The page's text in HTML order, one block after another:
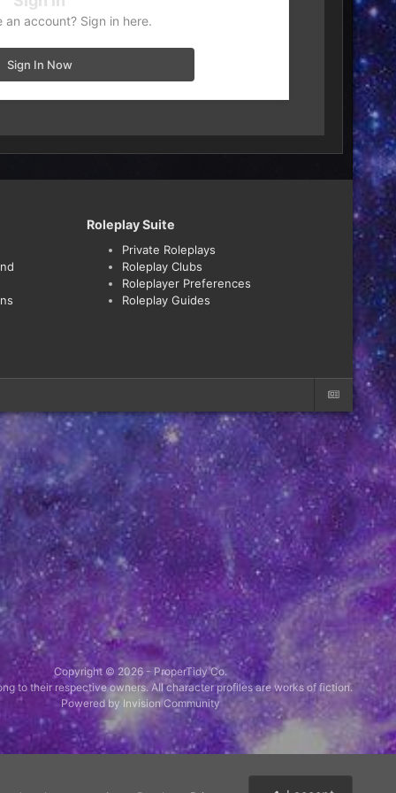
an account? Sign in here.
Sign In Now
Roleplay Suite
Private Roleplays
Roleplay Clubs
Roleplayer Preferences
Roleplay Guides
Copyright © 2026 - ProperTidy Co.
to their respective owners. All character profiles are works of fiction.
Powered by Invision Community